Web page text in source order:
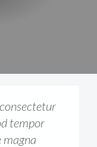
tempor